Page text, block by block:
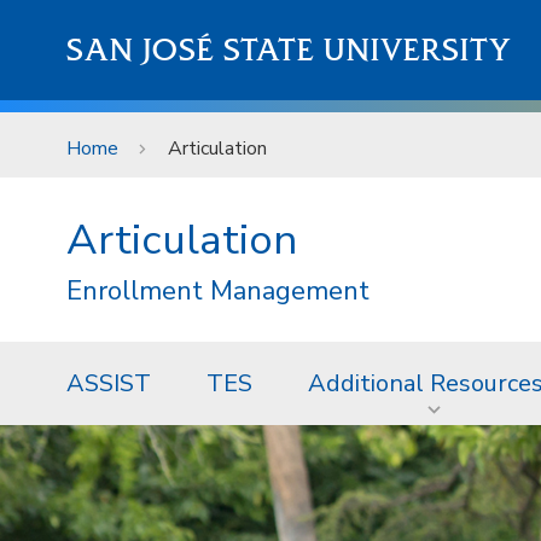
SAN JOSÉ STATE UNIVERSITY
Home Articulation
Articulation
Enrollment Management
ASSIST TES Additional